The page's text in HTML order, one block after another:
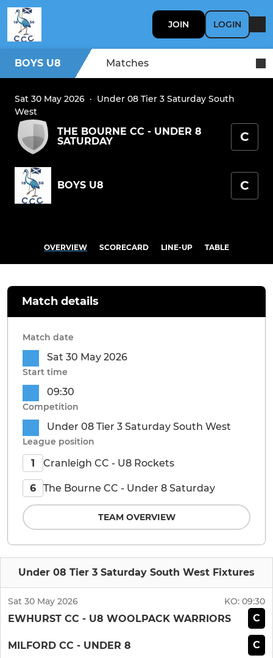
JOIN LOGIN
BOYS U8 Matches
Sat 30 May 2026 · Under 08 Tier 3 Saturday South
West
THE BOURNE CC - UNDER 8
SATURDAY
C
BOYS U8 C
OVERVIEW SCORECARD LINE-UP TABLE
Under 08 Tier 3 Saturday South West Fixtures
Sat 30 May 2026 KO: 09:30
EWHURST CC - U8 WOOLPACK WARRIORS C
MILFORD CC - UNDER 8 C
Match details
Match date
Sat 30 May 2026
Start time
09:30
Competition
Under 08 Tier 3 Saturday South West
League position
1 Cranleigh CC - U8 Rockets
6 The Bourne CC - Under 8 Saturday
TEAM OVERVIEW